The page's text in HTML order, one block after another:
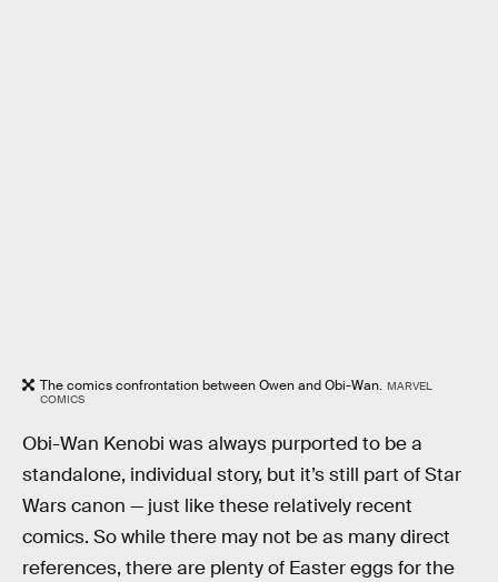
The comics confrontation between Owen and Obi-Wan. MARVEL
COMICS
Obi-Wan Kenobi was always purported to be a
standalone, individual story, but it’s still part of Star
Wars canon — just like these relatively recent
comics. So while there may not be as many direct
references, there are plenty of Easter eggs for the